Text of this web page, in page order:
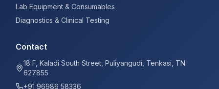
Lab Equipment & Consumables
Diagnostics & Clinical Testing
Contact
18 F, Kaladi South Street, Puliyangudi, Tenkasi, TN
627855
+91 96986 58336